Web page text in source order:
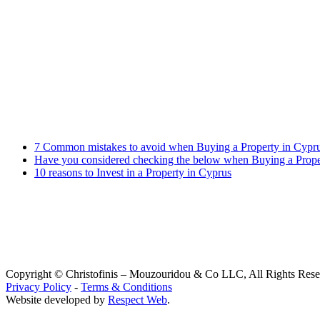
7 Common mistakes to avoid when Buying a Property in
Have you considered checking the below when Buying a
10 reasons to Invest in a Property in Cyprus
Copyright © Christofinis – Mouzouridou & Co LLC, All Rights
Privacy Policy - Terms & Conditions
Website developed by Respect Web.